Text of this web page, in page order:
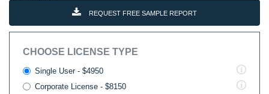
REQUEST FREE SAMPLE REPORT
CHOOSE LICENSE TYPE
Single User - $4950
Corporate License - $8150